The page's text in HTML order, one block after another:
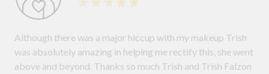
Although there was a major hiccup with my makeup Trish
was absolutely amazing in helping me rectify this, she went
above and beyond. Thanks so much Trish and Trish Falzon